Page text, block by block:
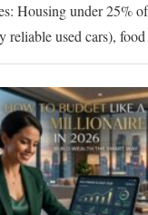
Housing under 25%
reliable used cars),